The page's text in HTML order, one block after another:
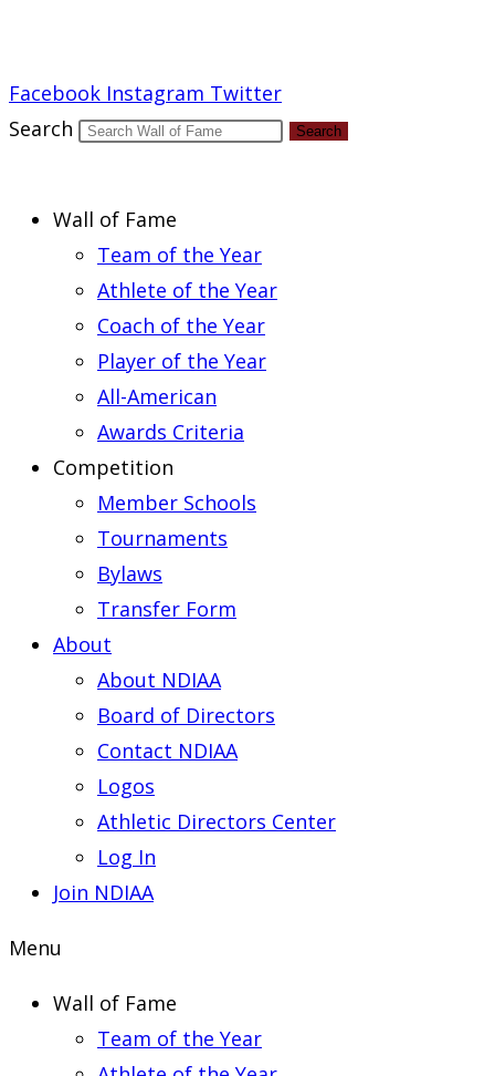
Facebook Instagram Twitter
Search
Search
Wall of Fame
Team of the Year
Athlete of the Year
Coach of the Year
Player of the Year
All-American
Awards Criteria
Competition
Member Schools
Tournaments
Bylaws
Transfer Form
About
About NDIAA
Board of Directors
Contact NDIAA
Logos
Athletic Directors Center
Log In
Join NDIAA
Menu
Wall of Fame
Team of the Year